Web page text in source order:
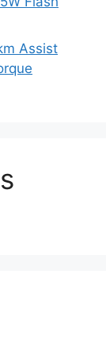
Assist